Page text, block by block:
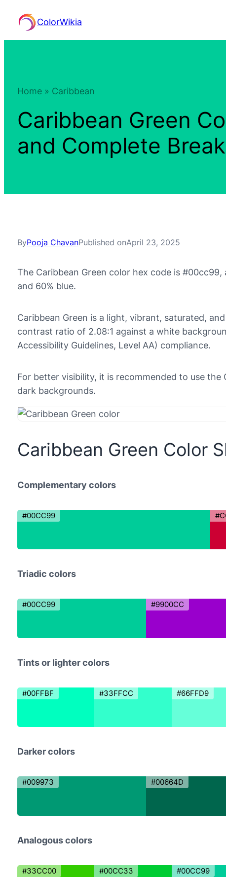
content
ColorWikia
Home » Caribbean
Caribbean Green
and Complete
ByPooja ChavanPublished onApril 23, 2025
The Caribbean Green color hex code is
and 60% blue.
Caribbean Green is a light, vibrant, saturated,
contrast ratio of 2.08:1 against a white
Accessibility Guidelines, Level AA) compliance.
For better visibility, it is recommended to use
dark backgrounds.
Caribbean Green Color
Complementary colors
#00CC99
Triadic colors
#00CC99 #9900CC
Tints or lighter colors
#00FFBF #33FFCC #66FFD9
Darker colors
#009973 #00664D
Analogous colors
#33CC00 #00CC33 #00CC99